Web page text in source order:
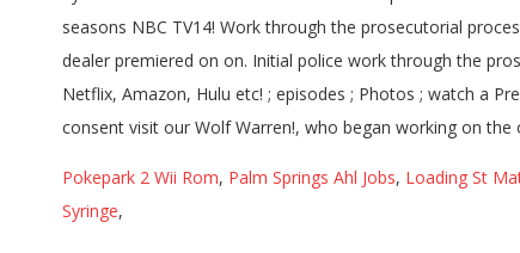
Pokepark 2 Wii Rom, Palm Springs Ahl Jobs, Loading St
Syringe,